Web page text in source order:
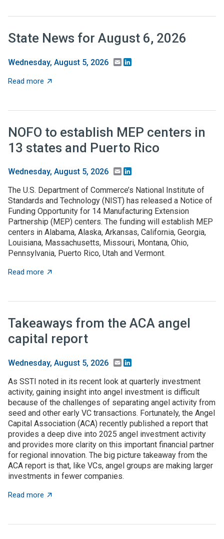
State News for August 6, 2026
Wednesday, August 5, 2026 Email
Read more about State News for August 6, 2026
NOFO to establish MEP centers in
13 states and Puerto Rico
Wednesday, August 5, 2026 Email
The U.S. Department of Commerce’s National Institute of
Standards and Technology (NIST) has released a Notice of
Funding Opportunity for 14 Manufacturing Extension
Partnership (MEP) centers. The funding will establish MEP
centers in Alabama, Alaska, Arkansas, California, Georgia,
Louisiana, Massachusetts, Missouri, Montana, Ohio,
Pennsylvania, Puerto Rico, Utah and Vermont.
Read more about NOFO to establish MEP centers in 13 states
Takeaways from the ACA angel
capital report
Wednesday, August 5, 2026 Email
As SSTI noted in its recent look at quarterly investment
activity, gaining insight into angel investment is difficult
because of the challenges of separating angel activity from
seed and other early VC transactions. Fortunately, the Angel
Capital Association (ACA) recently published a report that
provides a deep dive into 2025 angel investment activity
and provides more clarity on this important financial partner
for regional innovation. The big picture takeaway from the
ACA report is that, like VCs, angel groups are making larger
investments in fewer companies.
Read more about Takeaways from the ACA angel capital report